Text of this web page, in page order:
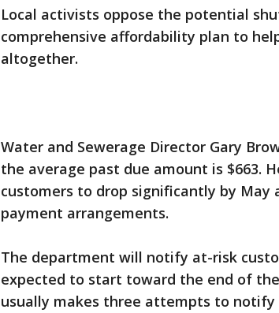
Local activists oppose the potential
comprehensive affordability plan to
altogether.
Water and Sewerage Director Gary
the average past due amount is $663.
customers to drop significantly by May
payment arrangements.
The department will notify at-risk
expected to start toward the end of
usually makes three attempts to notify